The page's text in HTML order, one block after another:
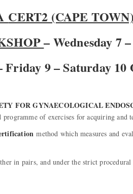
CERT2 (CAPE TOWN)
– Wednesday 7
Friday 9 – Saturday 10
FOR GYNAECOLOGICAL
programme of exercises for acquiring and
method which measures and
in pairs, and under the strict